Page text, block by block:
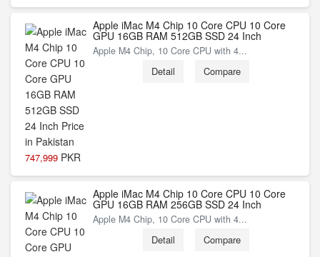
747,999 PKR
Apple iMac M4 Chip 10 Core CPU 10 Core
GPU 16GB RAM 512GB SSD 24 Inch
Apple M4 Chip, 10 Core CPU with 4...
Detail Compare
Apple iMac M4 Chip 10 Core CPU 10 Core
GPU 16GB RAM 256GB SSD 24 Inch
Apple M4 Chip, 10 Core CPU with 4...
Detail Compare